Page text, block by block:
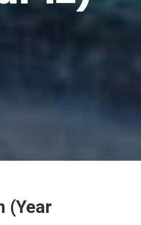
(Year